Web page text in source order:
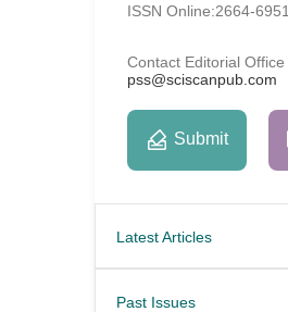
ISSN Online:2664-6951
Contact Editorial Office
pss@sciscanpub.com
Submit
Latest Articles
Past Issues